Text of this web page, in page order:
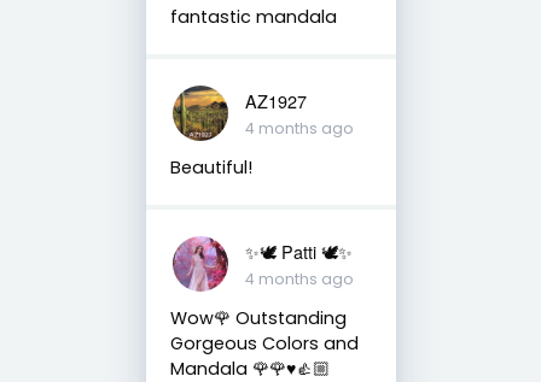
fantastic mandala
AZ1927
4 months ago
Beautiful!
✨🕊️ Patti 🕊️✨
4 months ago
Wow🌹 Outstanding
Gorgeous Colors and
Mandala 🌹🌹♥️👍🏼